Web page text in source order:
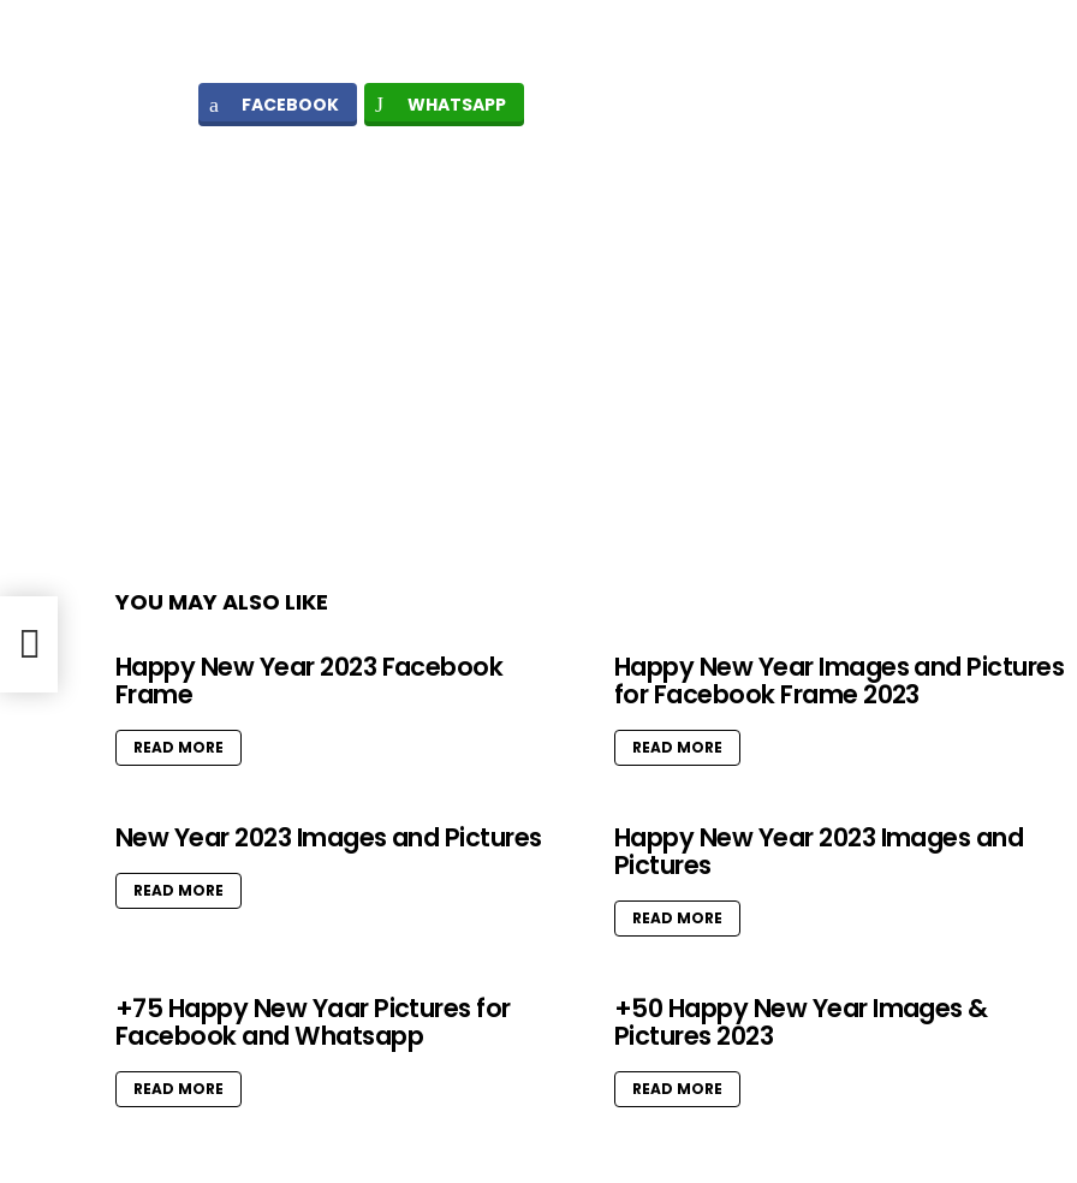
FACEBOOK WHATSAPP
YOU MAY ALSO LIKE
Happy New Year 2023 Facebook
Frame
READ MORE
Happy New Year Images and Pictures
for Facebook Frame 2023
READ MORE
New Year 2023 Images and Pictures
READ MORE
Happy New Year 2023 Images and
Pictures
READ MORE
+75 Happy New Yaar Pictures for
Facebook and Whatsapp
READ MORE
+50 Happy New Year Images &
Pictures 2023
READ MORE